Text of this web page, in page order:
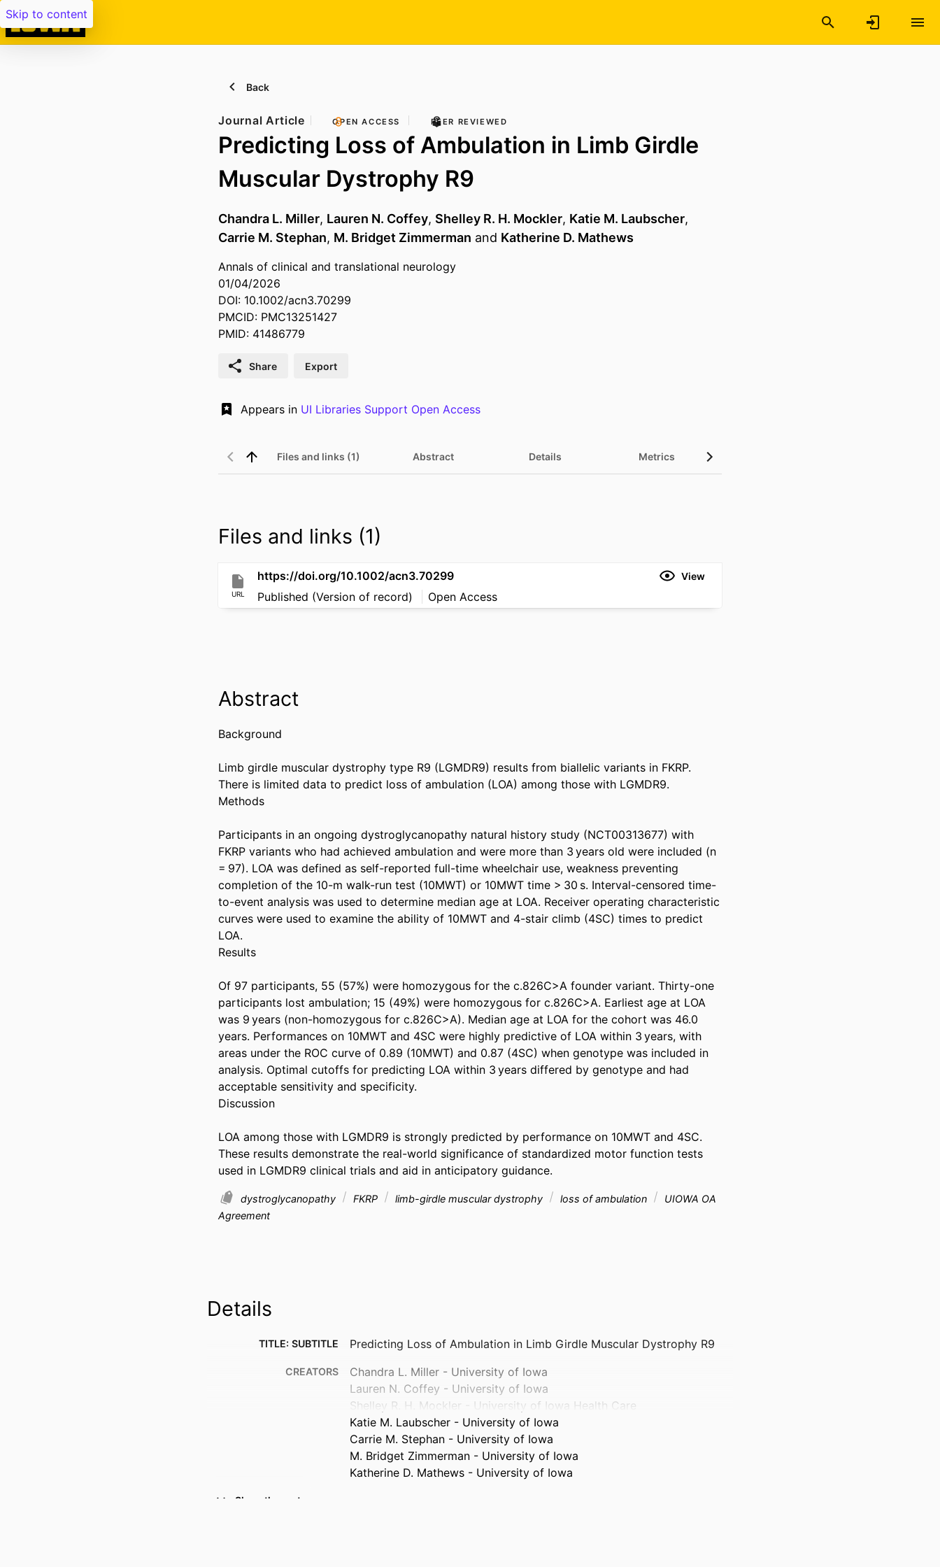
Skip to content
Back
Journal Article OPEN ACCESS PEER REVIEWED
Predicting Loss of Ambulation in Limb Girdle
Muscular Dystrophy R9
Chandra L. Miller, Lauren N. Coffey, Shelley R. H. Mockler, Katie M. Laubscher,
Carrie M. Stephan, M. Bridget Zimmerman and Katherine D. Mathews
Annals of clinical and translational neurology
01/04/2026
DOI: 10.1002/acn3.70299
PMCID: PMC13251427
PMID: 41486779
Share Export
Appears in UI Libraries Support Open Access
Files and links (1) Abstract Details Metrics
Files and links (1)
URL
https://doi.org/10.1002/acn3.70299 View
Published (Version of record) Open Access
Abstract
Background
Limb girdle muscular dystrophy type R9 (LGMDR9) results from biallelic variants in FKRP.
There is limited data to predict loss of ambulation (LOA) among those with LGMDR9.
Methods
Participants in an ongoing dystroglycanopathy natural history study (NCT00313677) with
FKRP variants who had achieved ambulation and were more than 3 years old were included (n
= 97). LOA was defined as self-reported full-time wheelchair use, weakness preventing
completion of the 10-m walk-run test (10MWT) or 10MWT time > 30 s. Interval-censored time-
to-event analysis was used to determine median age at LOA. Receiver operating characteristic
curves were used to examine the ability of 10MWT and 4-stair climb (4SC) times to predict
LOA.
Results
Of 97 participants, 55 (57%) were homozygous for the c.826C>A founder variant. Thirty-one
participants lost ambulation; 15 (49%) were homozygous for c.826C>A. Earliest age at LOA
was 9 years (non-homozygous for c.826C>A). Median age at LOA for the cohort was 46.0
years. Performances on 10MWT and 4SC were highly predictive of LOA within 3 years, with
areas under the ROC curve of 0.89 (10MWT) and 0.87 (4SC) when genotype was included in
analysis. Optimal cutoffs for predicting LOA within 3 years differed by genotype and had
acceptable sensitivity and specificity.
Discussion
LOA among those with LGMDR9 is strongly predicted by performance on 10MWT and 4SC.
These results demonstrate the real-world significance of standardized motor function tests
used in LGMDR9 clinical trials and aid in anticipatory guidance.
dystroglycanopathy FKRP limb-girdle muscular dystrophy loss of ambulation
UIOWA OA
Agreement
Details
TITLE: SUBTITLE Predicting Loss of Ambulation in Limb Girdle Muscular Dystrophy R9
CREATORS
Chandra L. Miller - University of Iowa
Lauren N. Coffey - University of Iowa
Shelley R. H. Mockler - University of Iowa Health Care
Katie M. Laubscher - University of Iowa
Carrie M. Stephan - University of Iowa
M. Bridget Zimmerman - University of Iowa
Katherine D. Mathews - University of Iowa
RESOURCE TYPE
Show the rest